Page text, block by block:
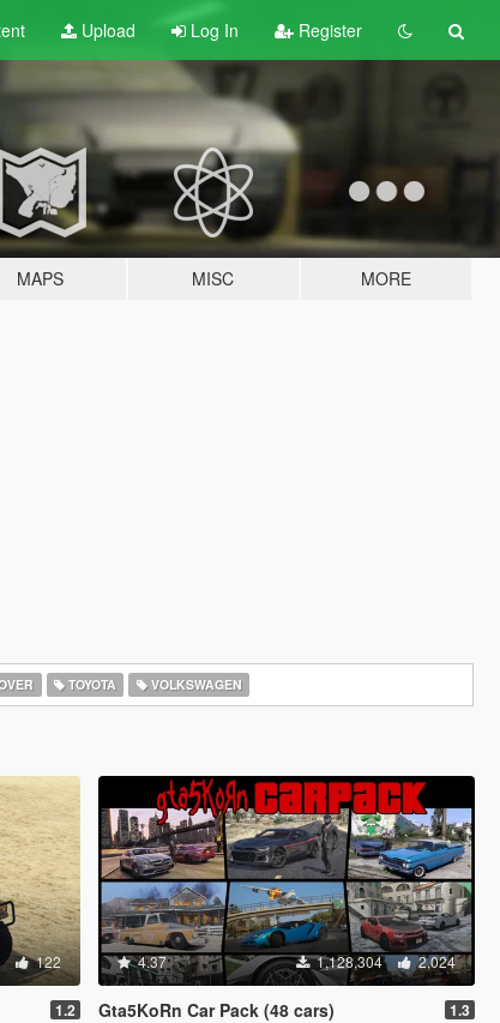
Upload Log In Register
MAPS MISC MORE
TOYOTA VOLKSWAGEN
122
1.2
4.37 1,128,304 2,024
Gta5KoRn Car Pack (48 cars) 1.3